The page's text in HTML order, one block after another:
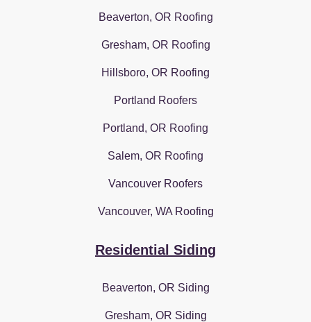
Beaverton, OR Roofing
Gresham, OR Roofing
Hillsboro, OR Roofing
Portland Roofers
Portland, OR Roofing
Salem, OR Roofing
Vancouver Roofers
Vancouver, WA Roofing
Residential Siding
Beaverton, OR Siding
Gresham, OR Siding